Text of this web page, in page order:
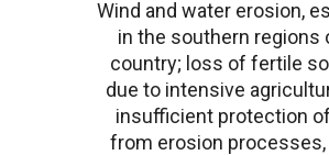
Wind and water erosion,
in the southern regions
country; loss of fertile
due to intensive
insufficient protection
from erosion